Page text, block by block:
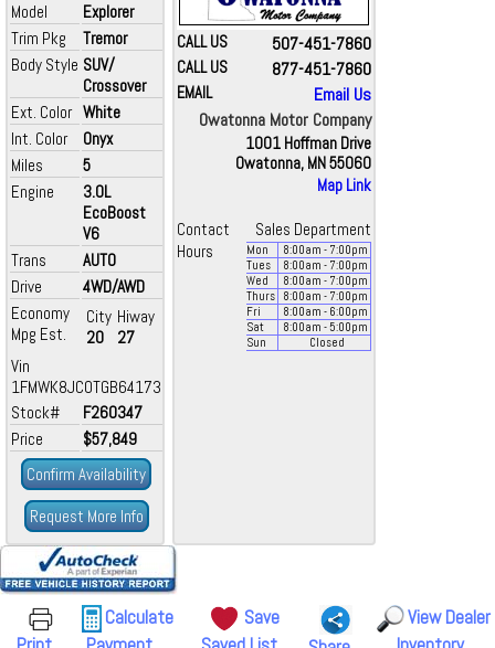
Model
Explorer
Trim Pkg
Tremor
Body Style SUV/
Crossover
Ext. Color White
Int. Color
Onyx
Miles
5
Engine
3.0L
EcoBoost
V6
Trans
AUTO
Drive
4WD/AWD
Economy
Mpg Est.
City
20
Hiway
27
Vin
1FMWK8JC0TGB64173
Stock#
F260347
Price
$57,849
Confirm Availability
Request More Info
CALL US 507-451-7860
CALL US 877-451-7860
EMAIL
Email Us
Owatonna Motor Company
1001 Hoffman Drive
Owatonna, MN 55060
Map Link
Contact
Sales Department
Hours
Mon 8:00am - 7:00pm
Tues
8:00am - 7:00pm
Wed
8:00am - 7:00pm
Thurs
8:00am - 7:00pm
Fri
8:00am - 6:00pm
Sat
8:00am - 5:00pm
Sun
Closed
Calculate
Save
View Dealer